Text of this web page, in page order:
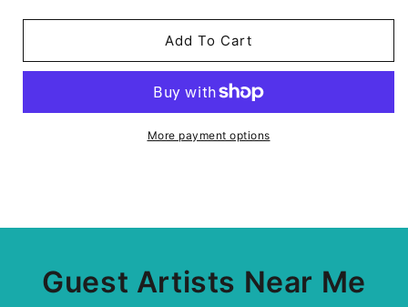
Add To Cart
More payment options
Guest Artists Near Me